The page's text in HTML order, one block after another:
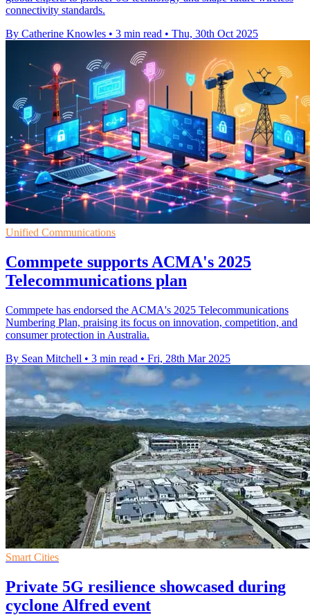
connectivity standards.
By Catherine Knowles • 3 min read • Thu, 30th Oct 2025
Unified Communications
Commpete supports ACMA's 2025
Telecommunications plan
Commpete has endorsed the ACMA's 2025 Telecommunications
Numbering Plan, praising its focus on innovation, competition, and
consumer protection in Australia.
By Sean Mitchell • 3 min read • Fri, 28th Mar 2025
Smart Cities
Private 5G resilience showcased during
cyclone Alfred event